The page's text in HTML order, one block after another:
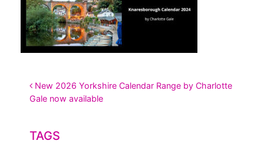
POST NAVIGATION
New 2026 Yorkshire Calendar Range by Charlotte
Gale now available
TAGS